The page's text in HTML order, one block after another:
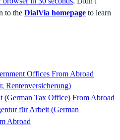
to the DialVia homepage to learn
Offices From Abroad
Rentenversicherung)
(German Tax Office) From Abroad
für Arbeit (German
Abroad